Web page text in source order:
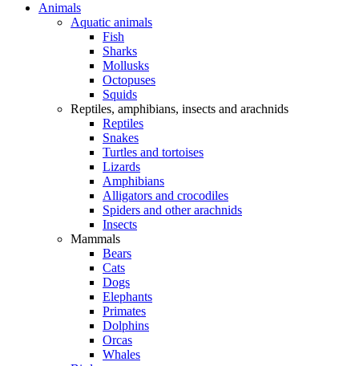
Animals
Aquatic animals
Fish
Sharks
Mollusks
Octopuses
Squids
Reptiles, amphibians, insects and arachnids
Reptiles
Snakes
Turtles and tortoises
Lizards
Amphibians
Alligators and crocodiles
Spiders and other arachnids
Insects
Mammals
Bears
Cats
Dogs
Elephants
Primates
Dolphins
Orcas
Whales